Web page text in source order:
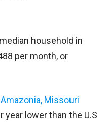
household in
per month, or
Amazonia, Missouri
year lower than the U.S